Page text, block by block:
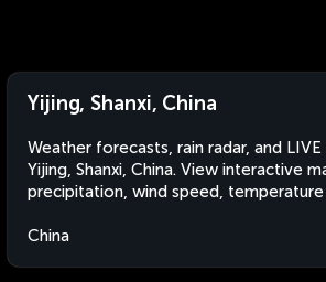
Yijing, Shanxi, China
Weather forecasts, rain radar, and
Yijing, Shanxi, China. View interactive
precipitation, wind speed,
China